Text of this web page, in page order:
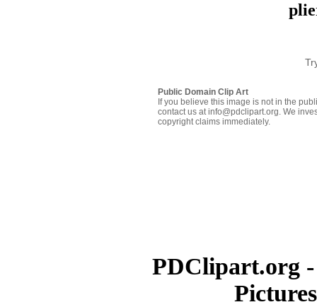
Public Domain Clip Art
If you believe this image is not in the
contact us at info@pdclipart.org. We
copyright claims immediately.
PDClipart.org